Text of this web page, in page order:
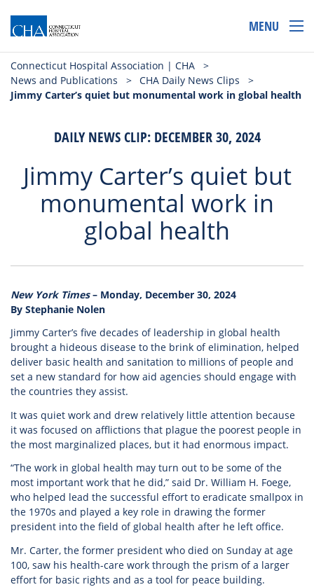
MENU
Connecticut Hospital Association | CHA
>
News and Publications
> CHA Daily News Clips
>
Jimmy Carter’s quiet but monumental work in global health
DAILY NEWS CLIP: DECEMBER 30, 2024
Jimmy Carter’s quiet but
monumental work in
global health
New York Times– Monday, December 30, 2024
By Stephanie Nolen
Jimmy Carter’s five decades of leadership in global health
brought a hideous disease to the brink of elimination, helped
deliver basic health and sanitation to millions of people and
set a new standard for how aid agencies should engage with
the countries they assist.
It was quiet work and drew relatively little attention because
it was focused on afflictions that plague the poorest people in
the most marginalized places, but it had enormous impact.
“The work in global health may turn out to be some of the
most important work that he did,” said Dr. William H. Foege,
who helped lead the successful effort to eradicate smallpox in
the 1970s and played a key role in drawing the former
president into the field of global health after he left office.
Mr. Carter, the former president who died on Sunday at age
100, saw his health-care work through the prism of a larger
effort for basic rights and as a tool for peace building.